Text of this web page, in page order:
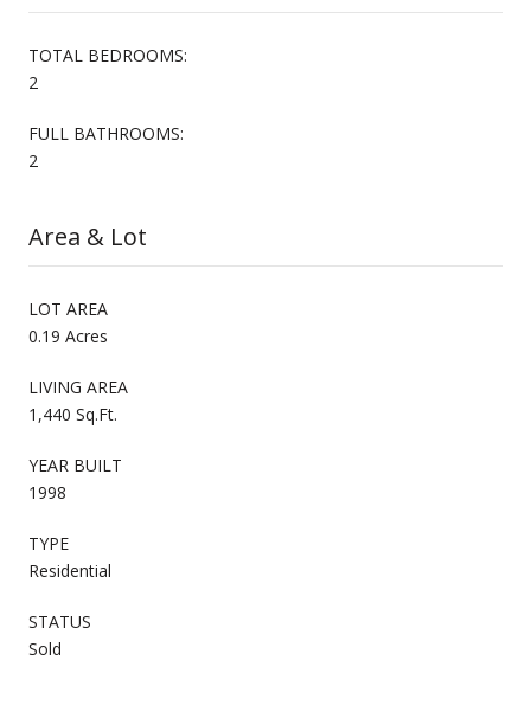
TOTAL BEDROOMS:
2
FULL BATHROOMS:
2
Area & Lot
LOT AREA
0.19 Acres
LIVING AREA
1,440 Sq.Ft.
YEAR BUILT
1998
TYPE
Residential
STATUS
Sold